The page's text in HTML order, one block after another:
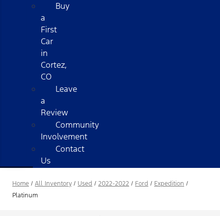
Buy
a
First
Car
in
Cortez,
CO
Leave
a
Review
Community
Involvement
Contact
Us
Home / All Inventory / Used / 2022-2022 / Ford / Expedition /
Platinum